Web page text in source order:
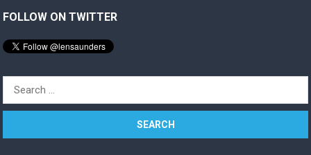
FOLLOW ON TWITTER
Search
for: